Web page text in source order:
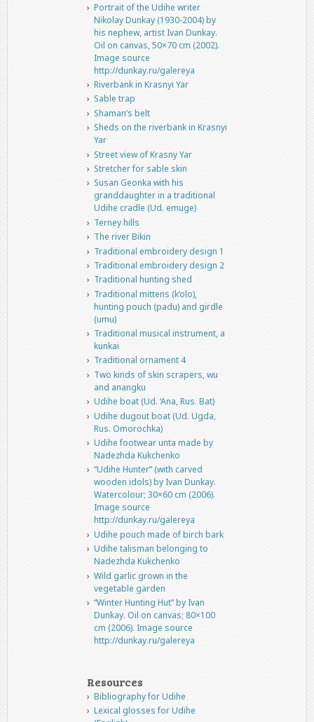
Portrait of the Udihe writer
Nikolay Dunkay (1930-2004) by
his nephew, artist Ivan Dunkay.
Oil on canvas, 50×70 cm (2002).
Image source
http://dunkay.ru/galereya
Riverbank in Krasnyi Yar
Sable trap
Shaman’s belt
Sheds on the riverbank in Krasnyi
Yar
Street view of Krasny Yar
Stretcher for sable skin
Susan Geonka with his
granddaughter in a traditional
Udihe cradle (Ud. emuge)
Terney hills
The river Bikin
Traditional embroidery design 1
Traditional embroidery design 2
Traditional hunting shed
Traditional mittens (k’olo),
hunting pouch (padu) and girdle
(umu)
Traditional musical instrument, a
kunkai
Traditional ornament 4
Two kinds of skin scrapers, wu
and anangku
Udihe boat (Ud. ‘Ana, Rus. Bat)
Udihe dugout boat (Ud. Ugda,
Rus. Omorochka)
Udihe footwear unta made by
Nadezhda Kukchenko
“Udihe Hunter” (with carved
wooden idols) by Ivan Dunkay.
Watercolour; 30×60 cm (2006).
Image source
http://dunkay.ru/galereya
Udihe pouch made of birch bark
Udihe talisman belonging to
Nadezhda Kukchenko
Wild garlic grown in the
vegetable garden
“Winter Hunting Hut” by Ivan
Dunkay. Oil on canvas; 80×100
cm (2006). Image source
http://dunkay.ru/galereya
Resources
Bibliography for Udihe
Lexical glosses for Udihe